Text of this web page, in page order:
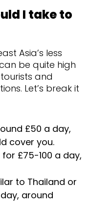
I take to
Asia’s less
be quite high
and
Let’s break it
£50 a day,
cover you.
£75-100 a day,
to Thailand or
around